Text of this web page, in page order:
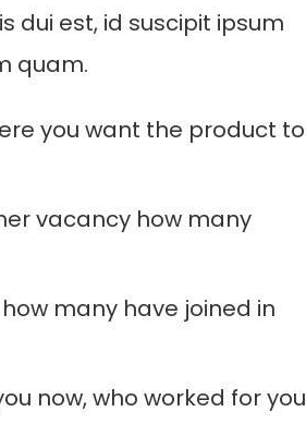
dui est, id suscipit ipsum
quam.
you want the product to
vacancy how many
many have joined in
now, who worked for you